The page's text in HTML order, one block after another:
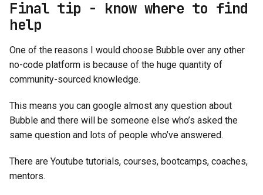
Final tip - know where to find
help
One of the reasons I would choose Bubble over any other
no-code platform is because of the huge quantity of
community-sourced knowledge.
This means you can google almost any question about
Bubble and there will be someone else who’s asked the
same question and lots of people who’ve answered.
There are Youtube tutorials, courses, bootcamps, coaches,
mentors.